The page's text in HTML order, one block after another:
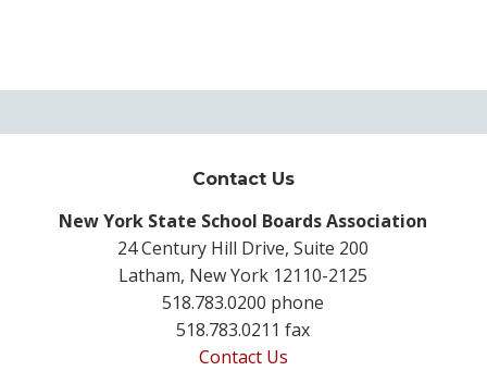
Contact Us
New York State School Boards Association
24 Century Hill Drive, Suite 200
Latham, New York 12110-2125
518.783.0200 phone
518.783.0211 fax
Contact Us